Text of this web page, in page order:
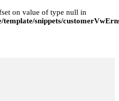
on value of type null in
template/snippets/